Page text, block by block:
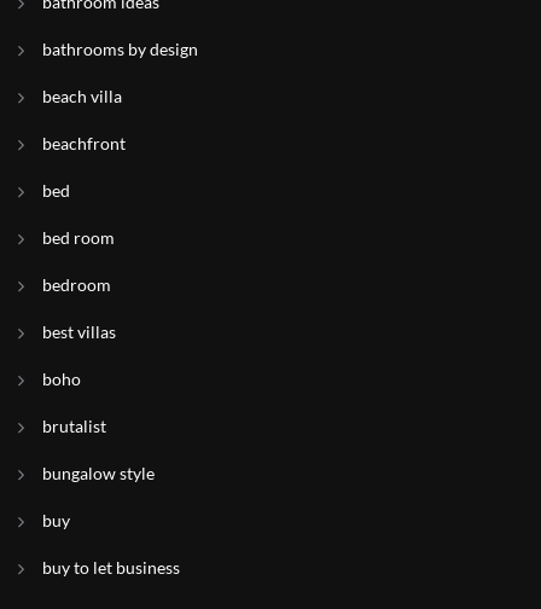
bathrooms by design
beach villa
beachfront
bed
bed room
bedroom
best villas
boho
brutalist
bungalow style
buy
buy to let business